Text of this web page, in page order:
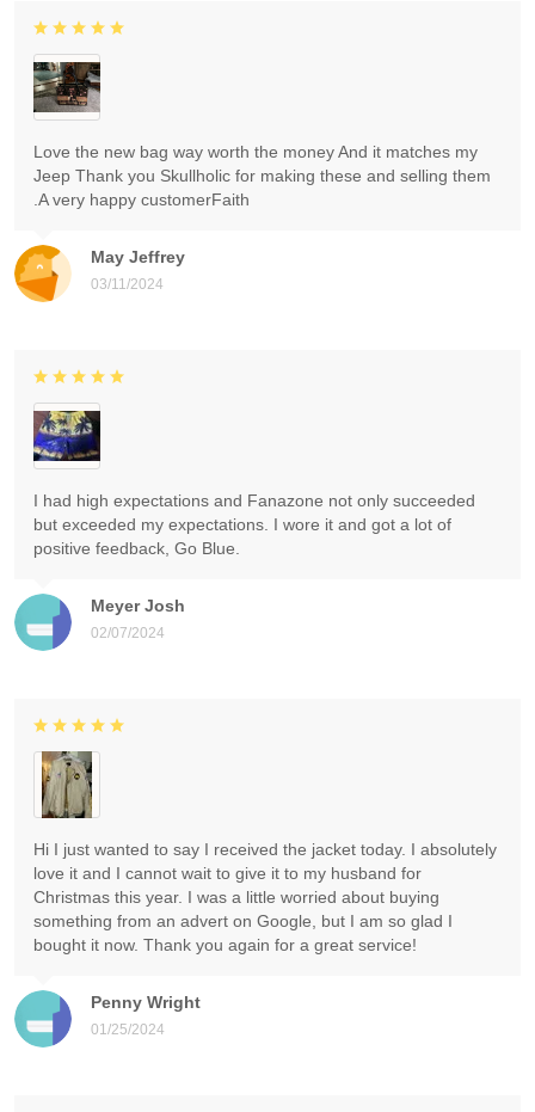
May Jeffrey
03/11/2024
Love the new bag way worth the money And it matches my
Jeep Thank you Skullholic for making these and selling them
.A very happy customerFaith
Meyer Josh
02/07/2024
I had high expectations and Fanazone not only succeeded
but exceeded my expectations. I wore it and got a lot of
positive feedback, Go Blue.
Penny Wright
01/25/2024
Hi I just wanted to say I received the jacket today. I absolutely
love it and I cannot wait to give it to my husband for
Christmas this year. I was a little worried about buying
something from an advert on Google, but I am so glad I
bought it now. Thank you again for a great service!